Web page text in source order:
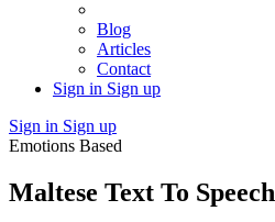
Blog
Articles
Contact
Sign in Sign up
Sign in Sign up
Emotions Based
Maltese Text To Speech